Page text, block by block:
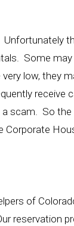
Some may
very low, they
receive
scam. So the
Corporate
of
reservation